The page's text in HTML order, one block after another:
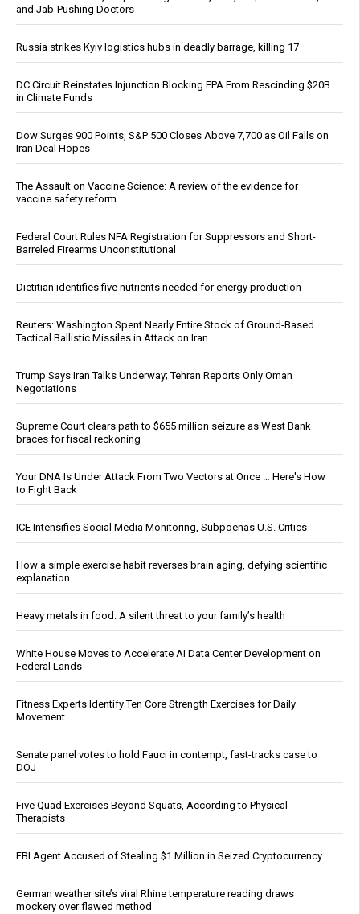
and Jab-Pushing Doctors
Russia strikes Kyiv logistics hubs in deadly barrage, killing 17
DC Circuit Reinstates Injunction Blocking EPA From Rescinding $20B
in Climate Funds
Dow Surges 900 Points, S&P 500 Closes Above 7,700 as Oil Falls on
Iran Deal Hopes
The Assault on Vaccine Science: A review of the evidence for
vaccine safety reform
Federal Court Rules NFA Registration for Suppressors and Short-
Barreled Firearms Unconstitutional
Dietitian identifies five nutrients needed for energy production
Reuters: Washington Spent Nearly Entire Stock of Ground-Based
Tactical Ballistic Missiles in Attack on Iran
Trump Says Iran Talks Underway; Tehran Reports Only Oman
Negotiations
Supreme Court clears path to $655 million seizure as West Bank
braces for fiscal reckoning
Your DNA Is Under Attack From Two Vectors at Once … Here's How
to Fight Back
ICE Intensifies Social Media Monitoring, Subpoenas U.S. Critics
How a simple exercise habit reverses brain aging, defying scientific
explanation
Heavy metals in food: A silent threat to your family’s health
White House Moves to Accelerate AI Data Center Development on
Federal Lands
Fitness Experts Identify Ten Core Strength Exercises for Daily
Movement
Senate panel votes to hold Fauci in contempt, fast-tracks case to
DOJ
Five Quad Exercises Beyond Squats, According to Physical
Therapists
FBI Agent Accused of Stealing $1 Million in Seized Cryptocurrency
German weather site’s viral Rhine temperature reading draws
mockery over flawed method